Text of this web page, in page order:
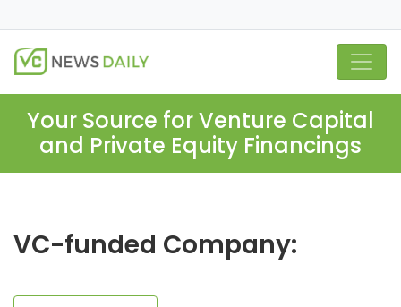
Your Source for Venture Capital
and Private Equity Financings
VC-funded Company: